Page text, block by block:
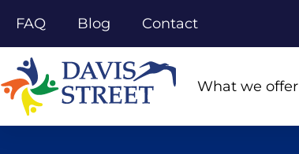
FAQ Blog Contact
What we offer